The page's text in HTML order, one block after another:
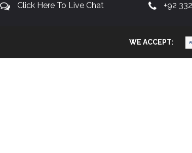
Click Here To Live Chat +92
WE ACCEPT: